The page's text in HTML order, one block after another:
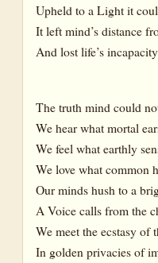
Upheld to a Light it
It left mind’s distance
And lost life’s
The truth mind could
We hear what mortal
We feel what earthly
We love what common
Our minds hush to a
A Voice calls from the
We meet the ecstasy of
In golden privacies of